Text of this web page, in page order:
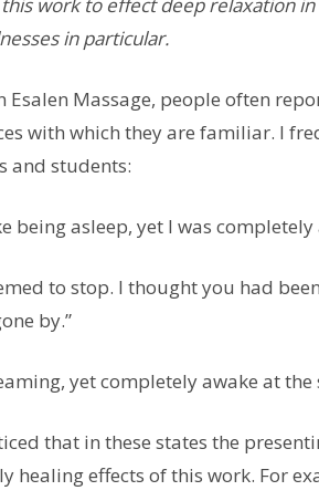
in particular.
Esalen Massage, people often
with which they are familiar. I
and students:
being asleep, yet I was
to stop. I thought you had
by.”
yet completely awake at the
that in these states the
healing effects of this work. For